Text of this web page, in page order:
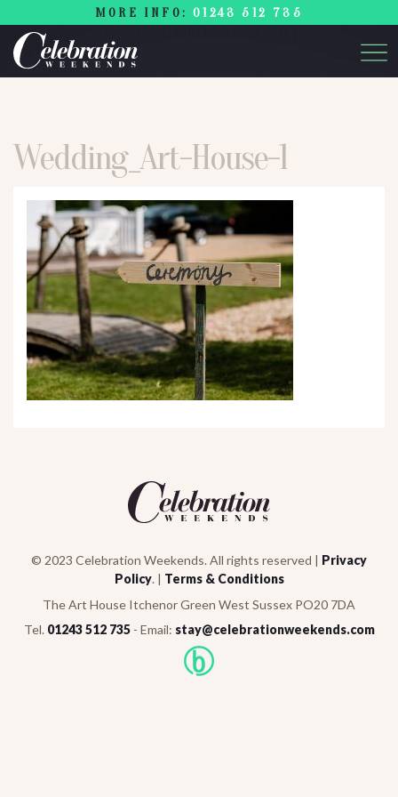
MORE INFO:01243 512 735
Wedding_Art-House-1
© 2023 Celebration Weekends. All rights reserved | Privacy
Policy. | Terms & Conditions
The Art House Itchenor Green West Sussex PO20 7DA
Tel. 01243 512 735- Email: stay@celebrationweekends.com